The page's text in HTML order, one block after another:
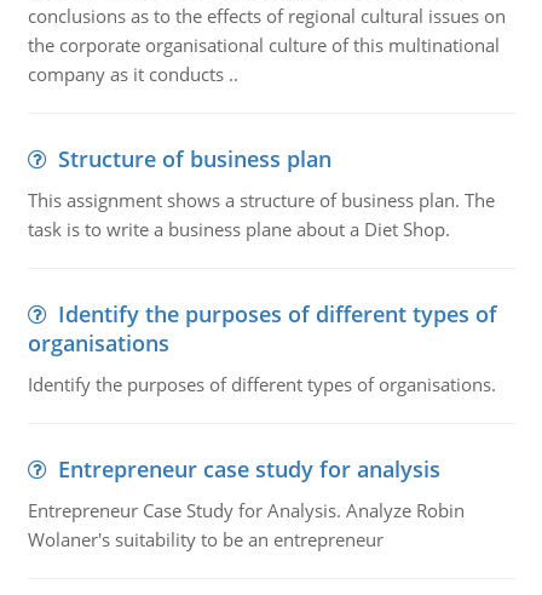
conclusions as to the effects of regional cultural issues on
the corporate organisational culture of this multinational
company as it conducts ..
Structure of business plan
This assignment shows a structure of business plan. The
task is to write a business plane about a Diet Shop.
Identify the purposes of different types of
organisations
Identify the purposes of different types of organisations.
Entrepreneur case study for analysis
Entrepreneur Case Study for Analysis. Analyze Robin
Wolaner's suitability to be an entrepreneur